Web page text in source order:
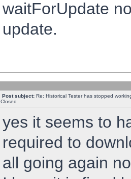
waitForUpdate
update.
Post subject: Re: Historical Tester has stopped
Closed
yes it seems to
required to
all going again